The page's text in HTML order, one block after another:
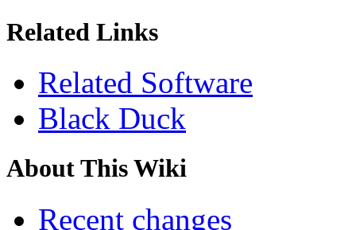
Related Links
Related Software
Black Duck
About This Wiki
Recent changes